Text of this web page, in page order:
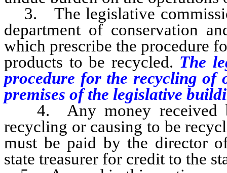
3. The legislative
department of conservation
which prescribe the procedure
products to be recycled. The
procedure for the recycling of
premises of the legislative
4. Any money received
recycling or causing to be
must be paid by the director
state treasurer for credit to the